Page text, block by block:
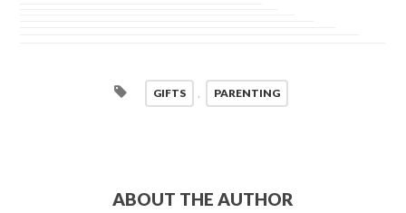
GIFTS PARENTING
ABOUT THE AUTHOR